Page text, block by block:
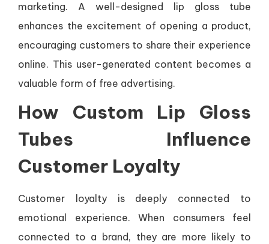
marketing. A well-designed lip gloss tube
enhances the excitement of opening a product,
encouraging customers to share their experience
online. This user-generated content becomes a
valuable form of free advertising.
How Custom Lip Gloss
Tubes Influence
Customer Loyalty
Customer loyalty is deeply connected to
emotional experience. When consumers feel
connected to a brand, they are more likely to